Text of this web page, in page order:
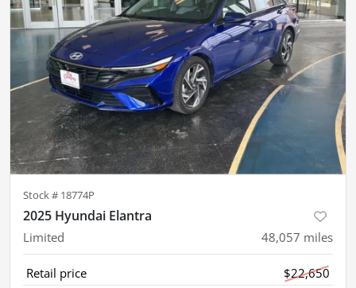
Stock # 18774P
2025 Hyundai Elantra
Limited 48,057 miles
Retail price
$22,650